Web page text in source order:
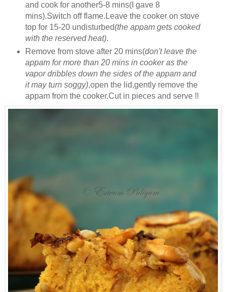
and cook for another5-8 mins(I gave 8
mins).Switch off flame.Leave the cooker on stove
top for 15-20 undisturbed(the appam gets cooked
with the reserved heat).
Remove from stove after 20 mins(don't leave the
appam for more than 20 mins in cooker as the
vapor dribbles down the sides of the appam and
it may turn soggy),open the lid,gently remove the
appam from the cooker.Cut in pieces and serve !!